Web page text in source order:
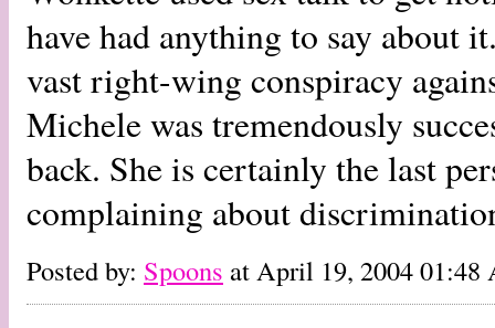
have had anything to say about
vast right-wing conspiracy
Michele was tremendously
back. She is certainly the last
complaining about
Posted by: Spoons at April 19, 2004 01:48